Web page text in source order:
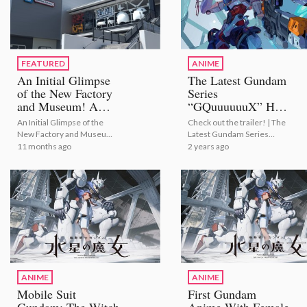
FEATURED
An Initial Glimpse
of the New Factory
and Museum! A
BANDAI HOBBY
CENTER PLAMO
DESIGN
INSTITUTE Photo
Report
An Initial Glimpse of the
New Factory and Museum!
A BANDAI HOBBY CENTER
INDUSTRIAL INSTITUTE
Photo Report
11 months ago
ANIME
The Latest Gundam
Series
“GQuuuuuuX” Has
Launched!
Check out the trailer! | The
Latest Gundam Series
“GQuuuuuuX” Has
2 years ago
ANIME
Mobile Suit
ANIME
First Gundam